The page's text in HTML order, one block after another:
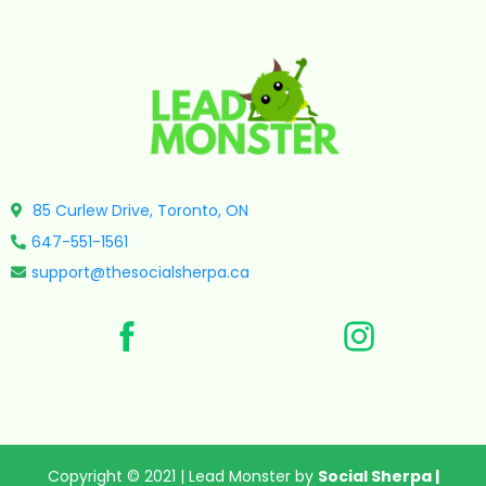
85 Curlew Drive, Toronto, ON
647-551-1561
support@thesocialsherpa.ca
Copyright © 2021 | Lead Monster by Social Sherpa|